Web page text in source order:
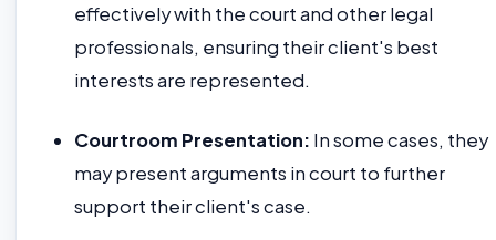
effectively with the court and other legal
professionals, ensuring their client's best
interests are represented.
Courtroom Presentation: In some cases, they
may present arguments in court to further
support their client's case.